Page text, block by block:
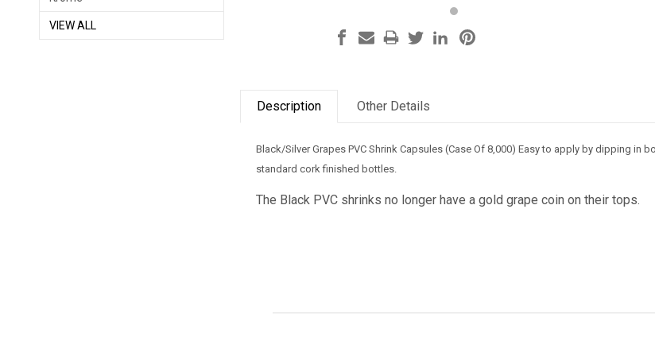
VIEW ALL
Description Other Details
Black/Silver Grapes PVC Shrink Capsules (Case Of 8,000) Easy to apply by dipping in
standard cork finished bottles.
The Black PVC shrinks no longer have a gold grape coin on their tops.